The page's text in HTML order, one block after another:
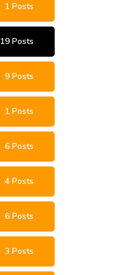
1 Posts
19 Posts
9 Posts
1 Posts
6 Posts
4 Posts
6 Posts
3 Posts